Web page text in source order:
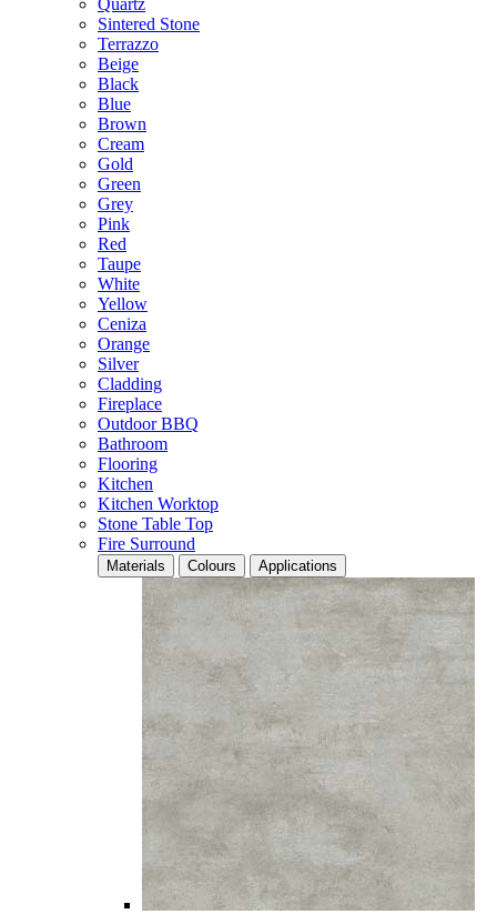
Quartz
Sintered Stone
Terrazzo
Beige
Black
Blue
Brown
Cream
Gold
Green
Grey
Pink
Red
Taupe
White
Yellow
Ceniza
Orange
Silver
Cladding
Fireplace
Outdoor BBQ
Bathroom
Flooring
Kitchen
Kitchen Worktop
Stone Table Top
Fire Surround
Materials Colours Applications